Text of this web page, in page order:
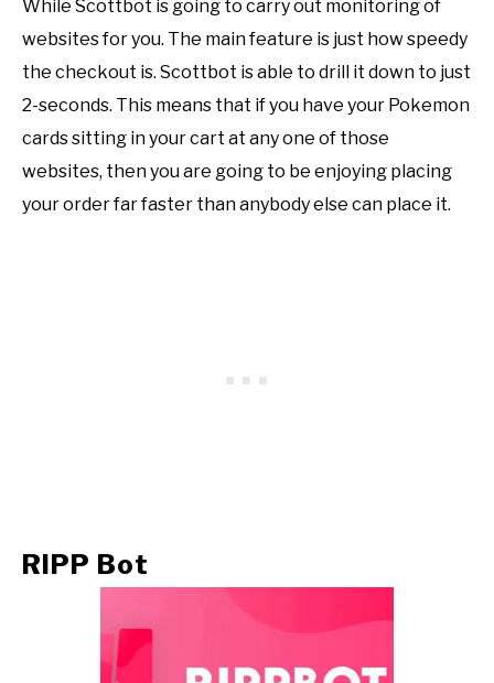
While Scottbot is going to carry out monitoring of
websites for you. The main feature is just how speedy
the checkout is. Scottbot is able to drill it down to just
2-seconds. This means that if you have your Pokemon
cards sitting in your cart at any one of those
websites, then you are going to be enjoying placing
your order far faster than anybody else can place it.
RIPP Bot